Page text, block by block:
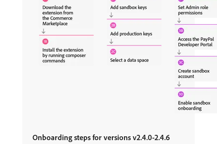
Onboarding steps for versions v2.4.0-2.4.6